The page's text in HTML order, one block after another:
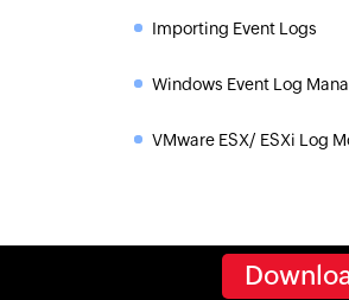
» Importing Event Logs
» Windows Event Log
» VMware ESX/ ESXi Log